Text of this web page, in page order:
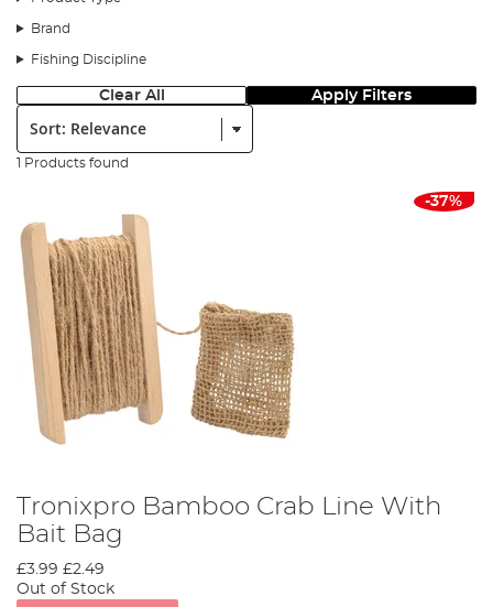
Brand
Fishing Discipline
Clear All Apply Filters
Sort:
1 Products found
-37%
Tronixpro Bamboo Crab Line With
Bait Bag
£3.99 £2.49
Out of Stock